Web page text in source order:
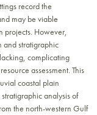
record the
may be viable
projects. However,
and stratigraphic
complicating
assessment. This
coastal plain
analysis of
the north-western Gulf